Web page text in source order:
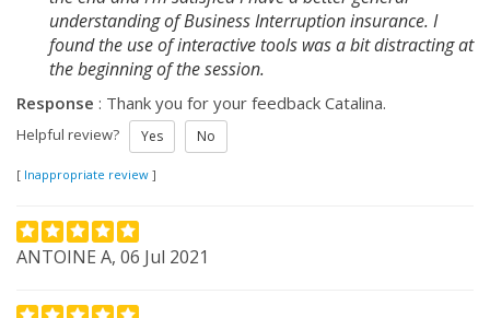
understanding of Business Interruption insurance. I
found the use of interactive tools was a bit distracting at
the beginning of the session.
Response : Thank you for your feedback Catalina.
Helpful review? Yes No
[ Inappropriate review ]
ANTOINE A, 06 Jul 2021